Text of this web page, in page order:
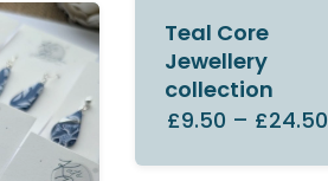
Teal Core
Jewellery
collection
£9.50 – £24.50